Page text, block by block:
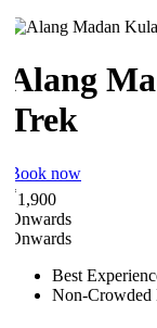
now
1,900
Best Experience
Non-Crowded